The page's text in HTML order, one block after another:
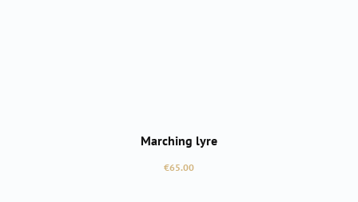
Marching lyre
Regular price:
€65.00